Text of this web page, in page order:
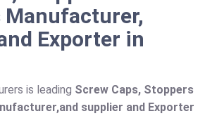
Manufacturer,
Exporter in
is leading Screw Caps, Stoppers
supplier and Exporter